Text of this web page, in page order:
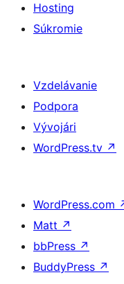
Hosting
Súkromie
Vzdelávanie
Podpora
Vývojári
WordPress.tv ↗
WordPress.com
Matt ↗
bbPress ↗
BuddyPress ↗